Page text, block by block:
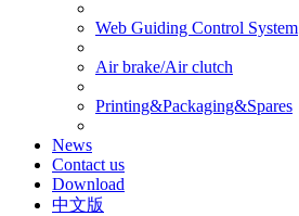
Web Guiding Control System
Air brake/Air clutch
Printing&Packaging&Spares
News
Contact us
Download
中文版